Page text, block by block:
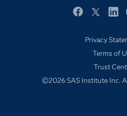
Products
Support &
Privacy
Terms of
Trust
©2026 SAS Institute Inc.